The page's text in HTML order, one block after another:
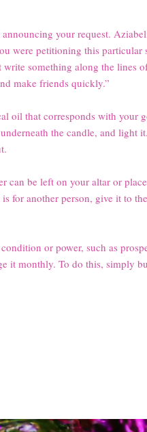
your request.
were petitioning this particular
something along the lines
make friends quickly.”
oil that corresponds with your
the candle, and light
can be left on your altar or
for another person, give it to
or power, such as
it monthly. To do this, simply